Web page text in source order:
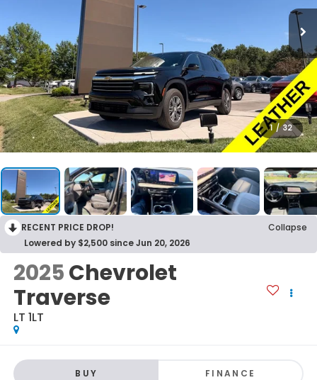
1 / 32
RECENT PRICE DROP!
Collapse
Lowered by $2,500 since Jun 20, 2026
2025Chevrolet
Traverse
LT 1LT
BUY FINANCE